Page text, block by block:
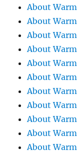
About
About
About
About
About
About
About
About
About
About
About